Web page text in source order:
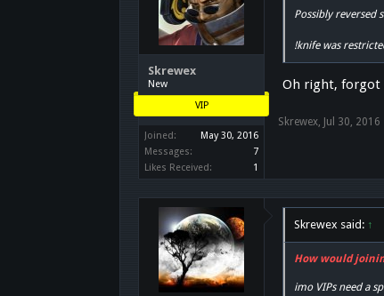
Skrewex
New
VIP
Joined:
May 30, 2016
Messages:
7
Likes Received:
1
Possibly reversed
!knife was
Oh right, forgot
Skrewex, Jul 30, 2016
Skrewex said: ↑
How would
imo VIPs need a